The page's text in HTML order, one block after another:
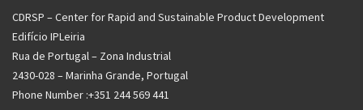
CDRSP – Center for Rapid and Sustainable Product Development
Edifício IPLeiria
Rua de Portugal – Zona Industrial
2430-028 – Marinha Grande, Portugal
Phone Number :+351 244 569 441